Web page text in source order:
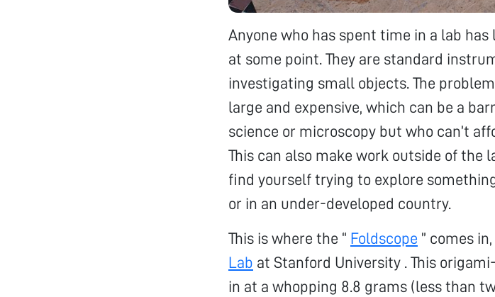
Anyone who has spent time in a lab
at some point. They are standard
investigating small objects. The
large and expensive, which can be a
science or microscopy but who can’t
This can also make work outside of the
find yourself trying to explore
or in an under-developed country.
This is where the “ Foldscope ” comes
Lab at Stanford University . This
in at a whopping 8.8 grams (less than